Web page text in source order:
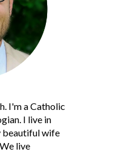
I'm a Catholic
I live in
beautiful wife
live